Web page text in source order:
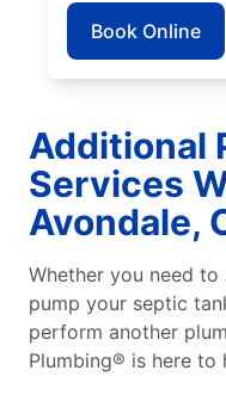
Book Online
Additional
Services
Avondale,
Whether you need
pump your septic
perform another
Plumbing® is here to